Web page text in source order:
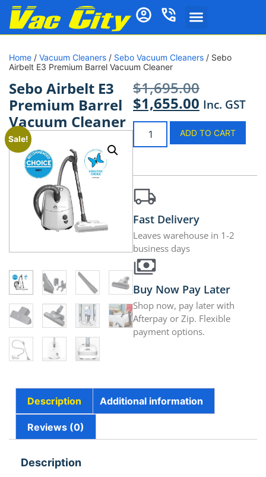
Home / Vacuum Cleaners / Sebo Vacuum Cleaners / Sebo
Airbelt E3 Premium Barrel Vacuum Cleaner
Sebo Airbelt E3
Premium Barrel
Vacuum Cleaner
Sale!
$1,695.00
$1,655.00 Inc. GST
ADD TO CART
Fast Delivery
Leaves warehouse in 1-2
business days
Buy Now Pay Later
Shop now, pay later with
Afterpay or Zip. Flexible
payment options.
Description Additional information
Reviews (0)
Description